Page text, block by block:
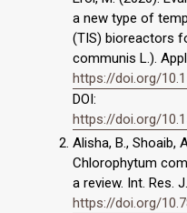
a new type of
(TIS) bioreactors
communis L.).
https://doi.org/
DOI:
https://doi.org/
Alisha, B., Shoaib,
Chlorophytum
a review. Int. Res.
https://doi.org/